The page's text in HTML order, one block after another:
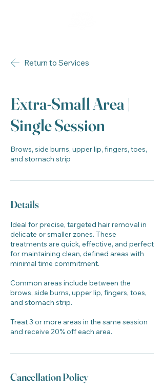
Extra-Small Area |
Single Session
Brows, side burns, upper lip, fingers, toes,
and stomach strip
Details
Ideal for precise, targeted hair removal in
delicate or smaller zones. These
treatments are quick, effective, and perfect
for maintaining clean, defined areas with
minimal time commitment.
Common areas include between the
brows, side burns, upper lip, fingers, toes,
and stomach strip.
Treat 3 or more areas in the same session
and receive 20% off each area.
Cancellation Policy
Return to Services